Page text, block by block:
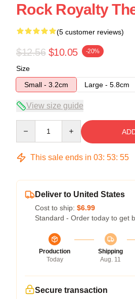
Rock Royalty
(5 customer reviews)
$12.56 $10.05 -20%
Size
Small - 3.2cm
Large - 5.8cm
View size guide
This sale ends in 03: 53: 54
Deliver to United States
Cost to ship: $6.99
Standard - Order today to get
Production
Today
Shipping
Aug. 11
Secure transaction